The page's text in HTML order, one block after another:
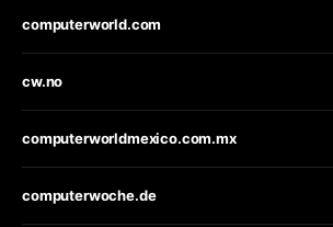
computerworld.com
cw.no
computerworldmexico.com.mx
computerwoche.de